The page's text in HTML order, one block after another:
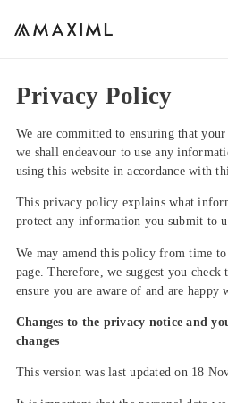
Privacy Policy
We are committed to ensuring that
we shall endeavour to use any
using this website in accordance with
This privacy policy explains what
protect any information you submit to
We may amend this policy from time
page. Therefore, we suggest you check
ensure you are aware of and are happy
Changes to the privacy notice and
changes
This version was last updated on 18